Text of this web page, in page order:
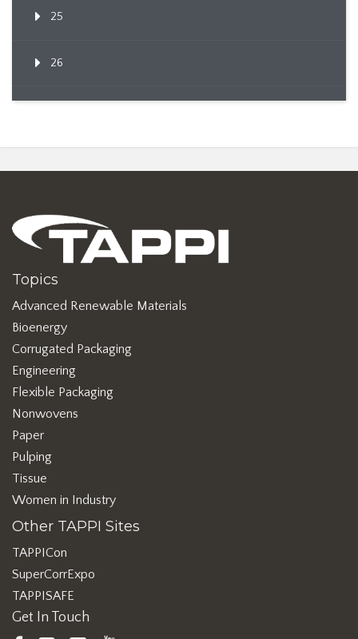
25
26
Topics
Advanced Renewable Materials
Bioenergy
Corrugated Packaging
Engineering
Flexible Packaging
Nonwovens
Paper
Pulping
Tissue
Women in Industry
Other TAPPI Sites
TAPPICon
SuperCorrExpo
TAPPISAFE
Get In Touch